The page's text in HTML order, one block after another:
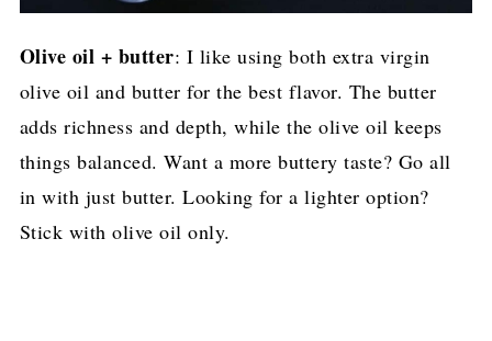
Olive oil + butter: I like using both extra virgin
olive oil and butter for the best flavor. The butter
adds richness and depth, while the olive oil keeps
things balanced. Want a more buttery taste? Go all
in with just butter. Looking for a lighter option?
Stick with olive oil only.